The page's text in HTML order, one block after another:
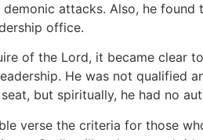
attacks. Also, he
office.
of the Lord, it became clear
He was not qualified
but spiritually, he had no
verse the criteria for those